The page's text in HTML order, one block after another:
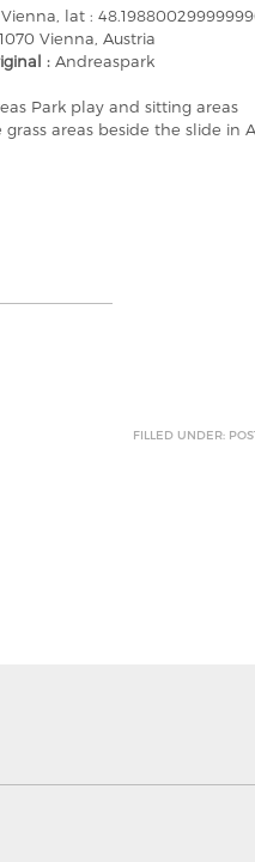
lat :
Vienna, Austria
: Andreaspark
Park play and sitting areas
grass areas beside the slide in
FILLED UNDER: